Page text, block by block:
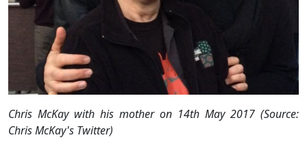
Chris McKay with his mother on 14th May 2017 (Source:
Chris McKay's Twitter)